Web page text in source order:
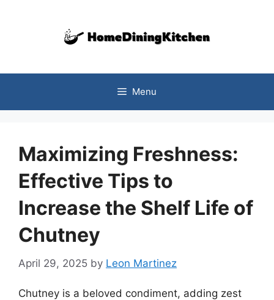
Menu
Maximizing Freshness:
Effective Tips to
Increase the Shelf Life of
Chutney
April 29, 2025 by Leon Martinez
Chutney is a beloved condiment, adding zest